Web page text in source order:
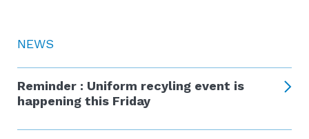
NEWS
Reminder : Uniform recyling event is
happening this Friday